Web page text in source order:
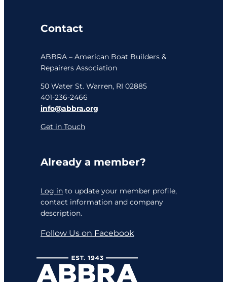
Contact
ABBRA – American Boat Builders &
Repairers Association
50 Water St. Warren, RI 02885
401-236-2466
info@abbra.org
Get in Touch
Already a member?
Log in to update your member profile,
contact information and company
description.
Follow Us on Facebook